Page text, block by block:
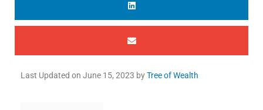
Last Updated on June 15, 2023 byTree of Wealth